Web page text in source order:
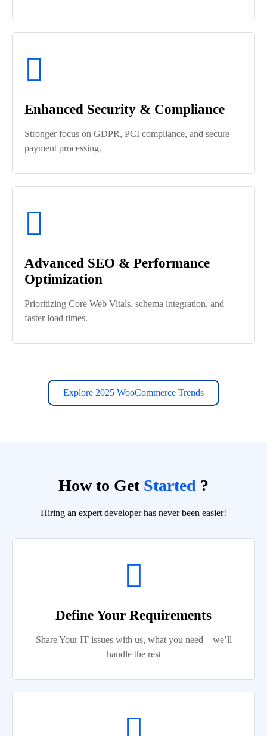
Enhanced Security & Compliance
Stronger focus on GDPR, PCI compliance, and secure
payment processing.
Advanced SEO & Performance
Optimization
Prioritizing Core Web Vitals, schema integration, and
faster load times.
Explore 2025 WooCommerce Trends
How to Get Started ?
Hiring an expert developer has never been easier!
Define Your Requirements
Share Your IT issues with us, what you need—we’ll
handle the rest